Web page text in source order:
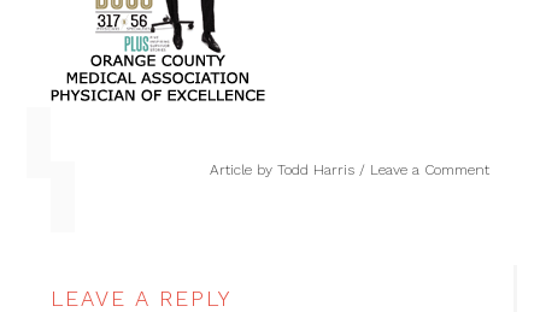
Article by Todd Harris Leave a Comment
LEAVE A REPLY